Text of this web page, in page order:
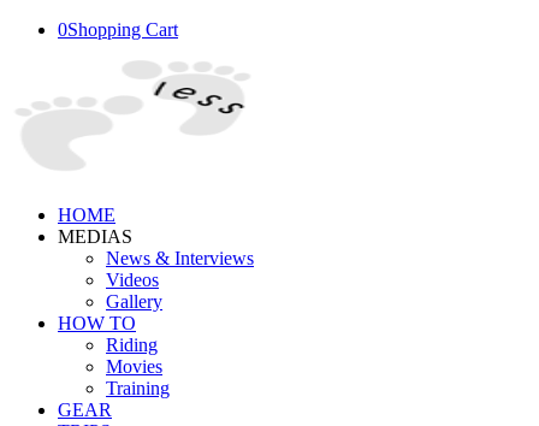
0Shopping Cart
HOME
MEDIAS
News & Interviews
Videos
Gallery
HOW TO
Riding
Movies
Training
GEAR